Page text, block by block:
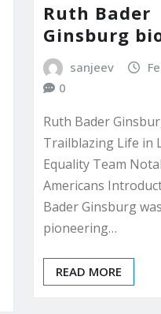
Ruth Bader
Ginsburg
sanjeev
0
Ruth Bader
Trailblazing Life in
Equality Team
Americans
Bader Ginsburg
pioneering…
READ MORE